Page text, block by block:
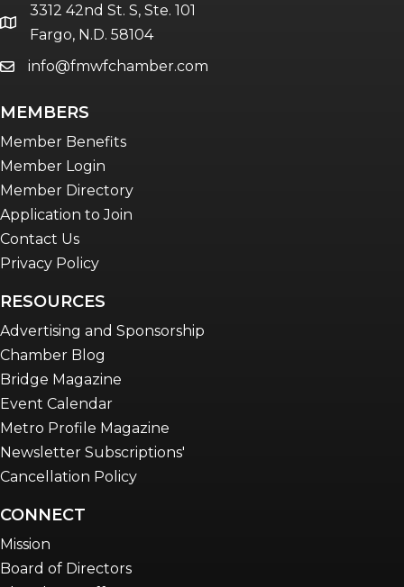
Women Connect events
Young Professionals Network (YPN)
location
3312 42nd St. S, Ste. 101
Fargo, N.D. 58104
emailinfo@fmwfchamber.com
MEMBERS
Member Benefits
Member Login
Member Directory
Application to Join
Contact Us
Privacy Policy
RESOURCES
Advertising and Sponsorship
Chamber Blog
Bridge Magazine
Event Calendar
Metro Profile Magazine
Newsletter Subscriptions'
Cancellation Policy
CONNECT
Mission
Board of Directors